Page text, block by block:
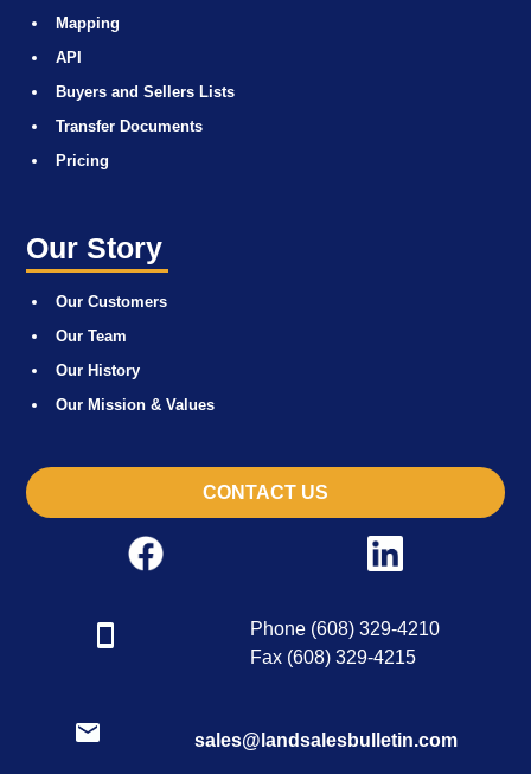
Mapping
API
Buyers and Sellers Lists
Transfer Documents
Pricing
Our Story
Our Customers
Our Team
Our History
Our Mission & Values
CONTACT US
Phone (608) 329-4210
Fax (608) 329-4215
sales@landsalesbulletin.com